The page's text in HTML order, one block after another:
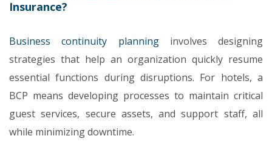
Insurance?
Business continuity planninginvolves designing
strategies that help an organization quickly resume
essential functions during disruptions. For hotels, a
BCP means developing processes to maintain critical
guest services, secure assets, and support staff, all
while minimizing downtime.